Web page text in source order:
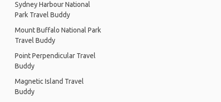
Sydney Harbour National
Park Travel Buddy
Mount Buffalo National Park
Travel Buddy
Point Perpendicular Travel
Buddy
Magnetic Island Travel
Buddy